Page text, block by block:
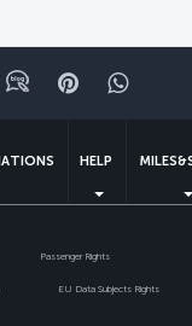
BlogPinterest
HELP
Passenger Rights
EU Data Subjects Rights